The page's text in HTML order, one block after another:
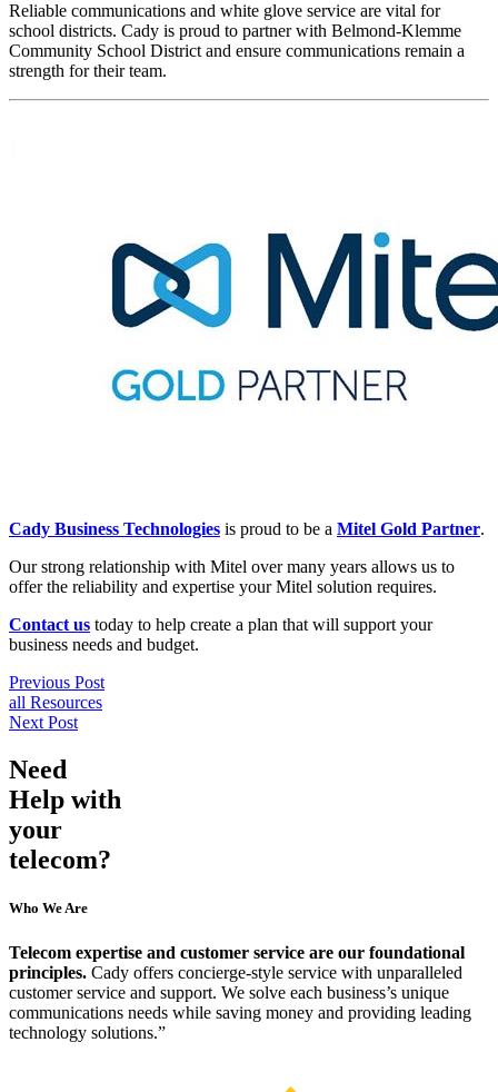
Reliable communications and white glove service are vital for
school districts. Cady is proud to partner with Belmond-Klemme
Community School District and ensure communications remain a
strength for their team.
Cady Business Technologies is proud to be a Mitel Gold Partner.
Our strong relationship with Mitel over many years allows us to
offer the reliability and expertise your Mitel solution requires.
Contact us today to help create a plan that will support your
business needs and budget.
Previous Post
all Resources
Next Post
Need
Help with
your
telecom?
Who We Are
Telecom expertise and customer service are our foundational
principles. Cady offers concierge-style service with unparalleled
customer service and support. We solve each business’s unique
communications needs while saving money and providing leading
technology solutions.”